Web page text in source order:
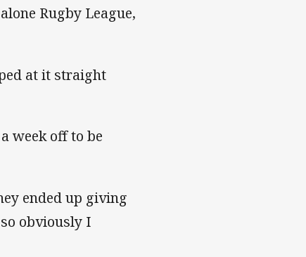
Rugby League,
at it straight
week off to be
ended up giving
obviously I